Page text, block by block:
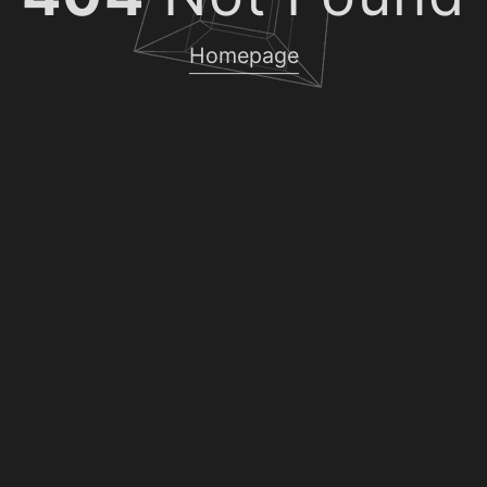
Homepage